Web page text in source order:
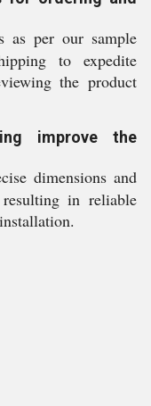
as per our sample
to expedite
the product
improve the
dimensions and
in reliable